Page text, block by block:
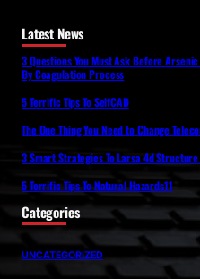
Latest News
3 Questions You Must Ask Before
By Coagulation Process
5 Terrific Tips To SelfCAD
The One Thing You Need to Change
3 Smart Strategies To Larsa 4d
5 Terrific Tips To Natural Hazards11
Categories
UNCATEGORIZED